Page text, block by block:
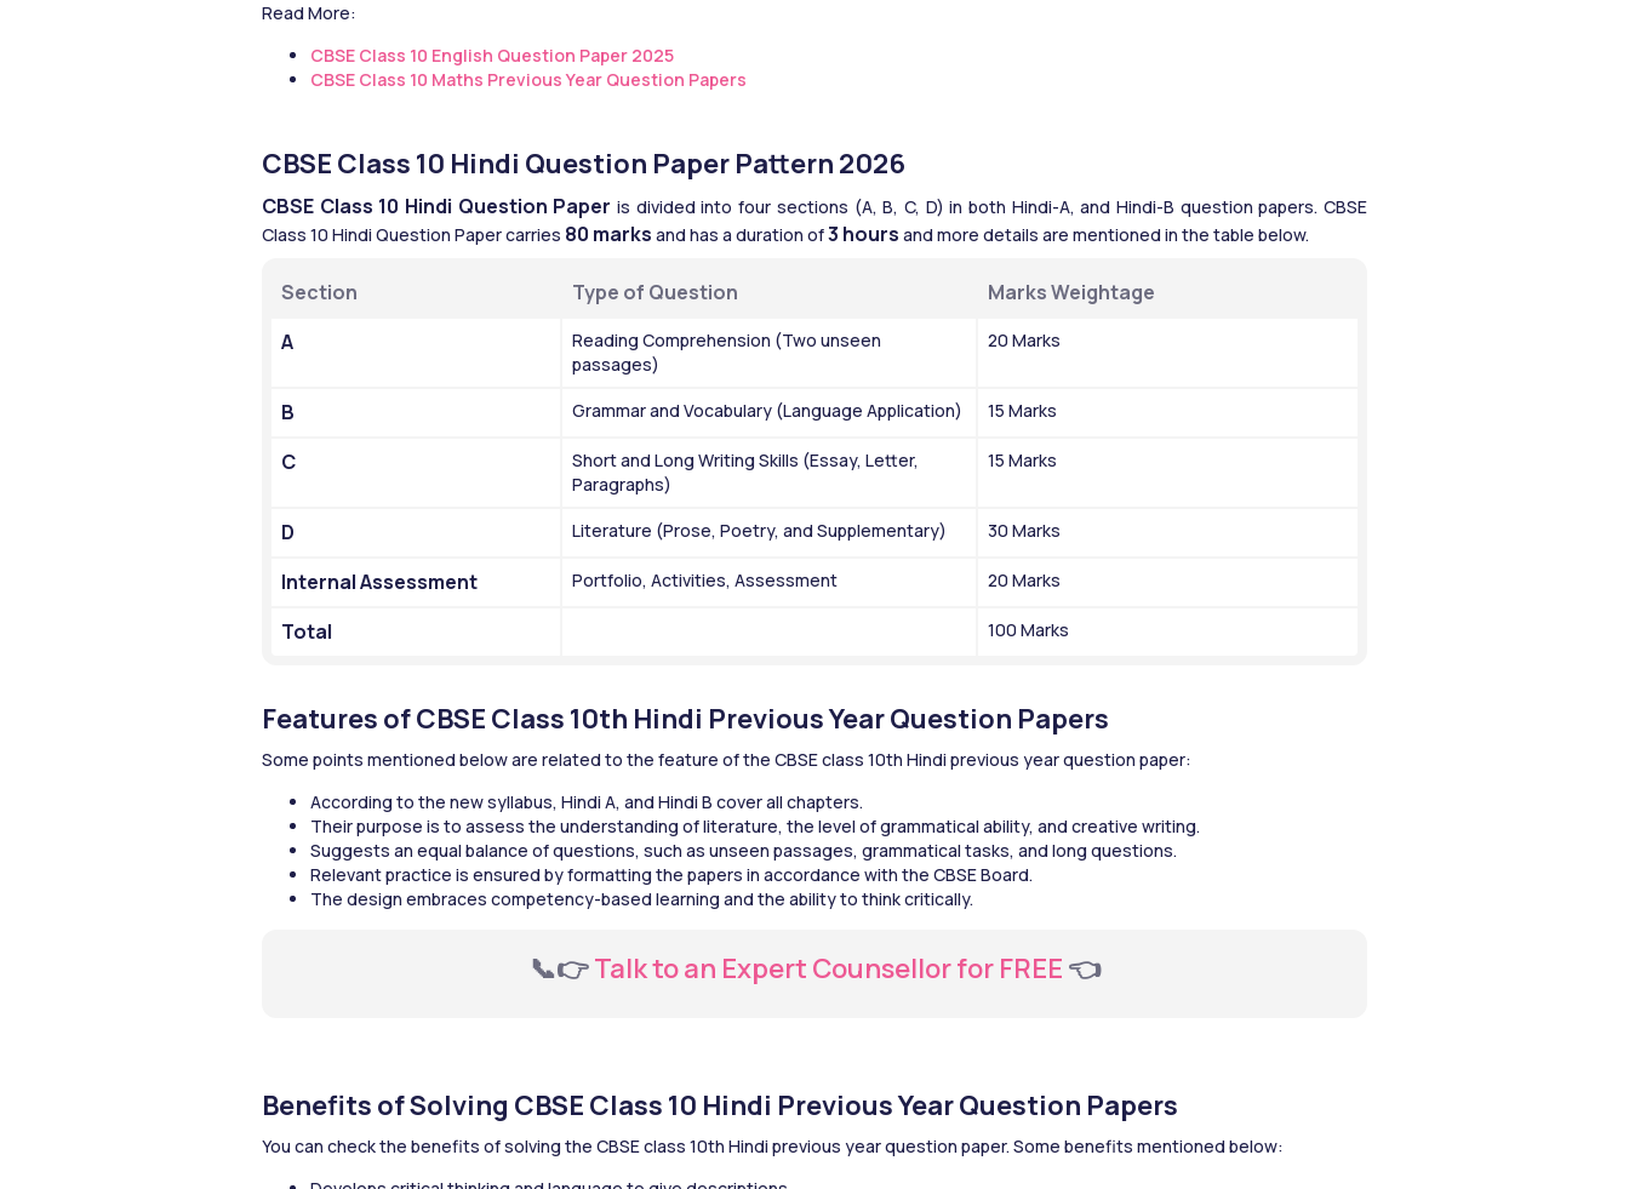
Read More:
CBSE Class 10 English Question Paper 2025
CBSE Class 10 Maths Previous Year Question Papers
CBSE Class 10 Hindi Question Paper Pattern 2026
CBSE Class 10 Hindi Question Paper is divided into four sections (A, B, C, D) in both Hindi-A, and Hindi-B question papers. CBSE
Class 10 Hindi Question Paper carries 80 marks and has a duration of 3 hours and more details are mentioned in the table below.
Section Type of Question
Marks Weightage
A
Reading Comprehension (Two unseen
passages)
20 Marks
B Grammar and Vocabulary (Language Application) 15 Marks
C
Short and Long Writing Skills (Essay, Letter,
Paragraphs)
15 Marks
D Literature (Prose, Poetry, and Supplementary) 30 Marks
Internal Assessment Portfolio, Activities, Assessment 20 Marks
Total 100 Marks
Features of CBSE Class 10th Hindi Previous Year Question Papers
Some points mentioned below are related to the feature of the CBSE class 10th Hindi previous year question paper:
According to the new syllabus, Hindi A, and Hindi B cover all chapters.
Their purpose is to assess the understanding of literature, the level of grammatical ability, and creative writing.
Suggests an equal balance of questions, such as unseen passages, grammatical tasks, and long questions.
Relevant practice is ensured by formatting the papers in accordance with the CBSE Board.
The design embraces competency-based learning and the ability to think critically.
📞👉 Talk to an Expert Counsellor for FREE 👈
Benefits of Solving CBSE Class 10 Hindi Previous Year Question Papers
You can check the benefits of solving the CBSE class 10th Hindi previous year question paper. Some benefits mentioned below: